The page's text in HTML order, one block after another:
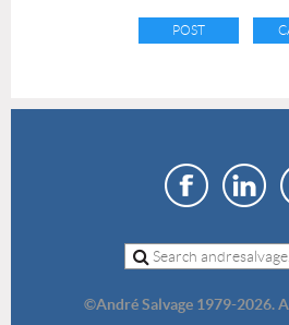
©André Salvage 1979-2026.